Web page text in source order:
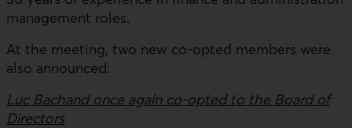
management roles.
At the meeting, two new co-opted members were
also announced:
Luc Bachand once again co-opted to the Board of
Directors